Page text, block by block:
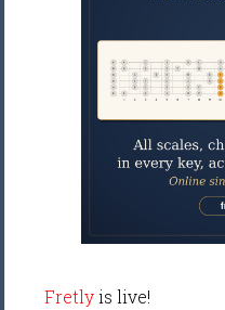
Fretlyis live!